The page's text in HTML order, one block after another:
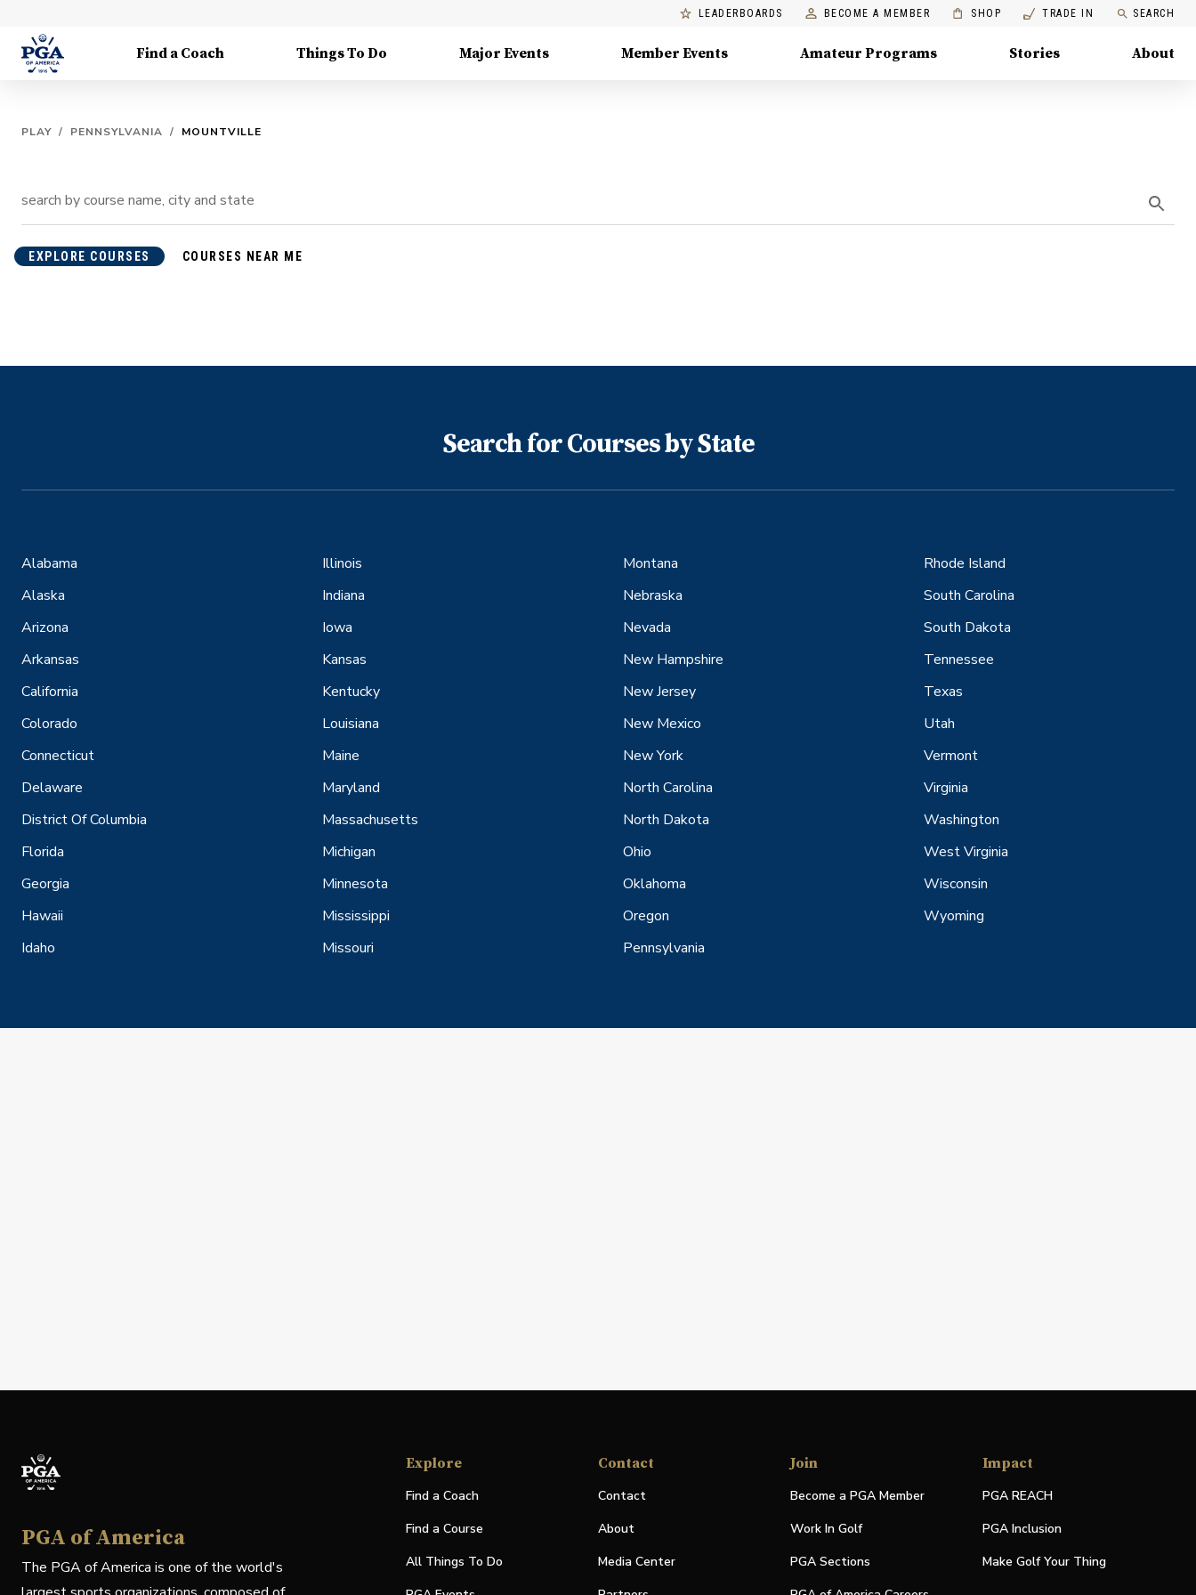
LEADERBOARDS BECOME A MEMBER SHOP TRADE IN SEARCH
Find a Coach Things To Do Major Events Member Events Amateur Programs Stories About
PLAY / PENNSYLVANIA / MOUNTVILLE
EXPLORE COURSES COURSES NEAR ME
Search for Courses by State
Alabama
Alaska
Arizona
Arkansas
California
Colorado
Connecticut
Delaware
District Of Columbia
Florida
Georgia
Hawaii
Idaho
Illinois
Indiana
Iowa
Kansas
Kentucky
Louisiana
Maine
Maryland
Massachusetts
Michigan
Minnesota
Mississippi
Missouri
Montana
Nebraska
Nevada
New Hampshire
New Jersey
New Mexico
New York
North Carolina
North Dakota
Ohio
Oklahoma
Oregon
Pennsylvania
Rhode Island
South Carolina
South Dakota
Tennessee
Texas
Utah
Vermont
Virginia
Washington
West Virginia
Wisconsin
Wyoming
PGA of America
The PGA of America is one of the world's
Explore
Find a Coach
Find a Course
All Things To Do
Contact
Contact
About
Media Center
Join
Become a PGA Member
Work In Golf
PGA Sections
Impact
PGA REACH
PGA Inclusion
Make Golf Your Thing